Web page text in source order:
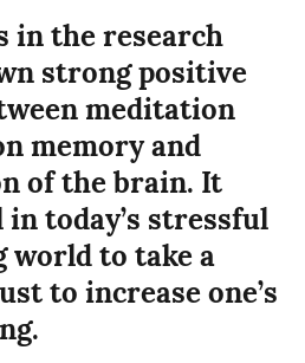
in the research
strong positive
meditation
memory and
of the brain. It
in today’s stressful
world to take a
to increase one’s